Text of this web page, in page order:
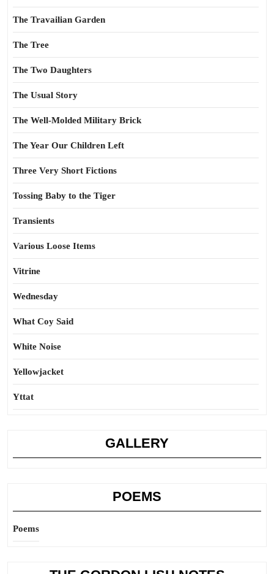
The Travailian Garden
The Tree
The Two Daughters
The Usual Story
The Well-Molded Military Brick
The Year Our Children Left
Three Very Short Fictions
Tossing Baby to the Tiger
Transients
Various Loose Items
Vitrine
Wednesday
What Coy Said
White Noise
Yellowjacket
Yttat
GALLERY
POEMS
Poems